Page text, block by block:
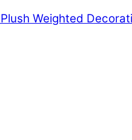
Weighted